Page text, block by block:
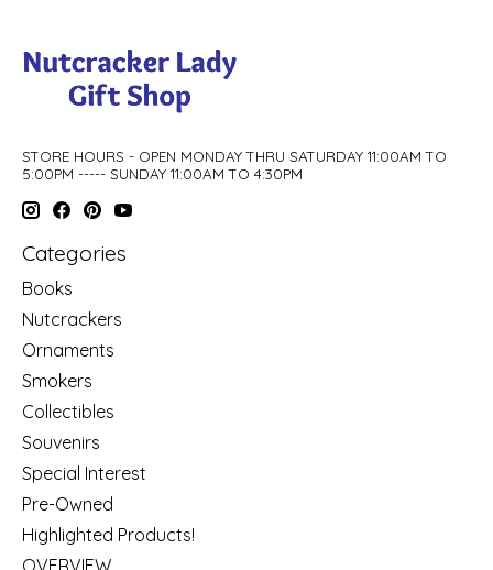
STORE HOURS - OPEN MONDAY THRU SATURDAY 11:00AM TO
5:00PM ----- SUNDAY 11:00AM TO 4:30PM
Categories
Books
Nutcrackers
Ornaments
Smokers
Collectibles
Souvenirs
Special Interest
Pre-Owned
Highlighted Products!
OVERVIEW